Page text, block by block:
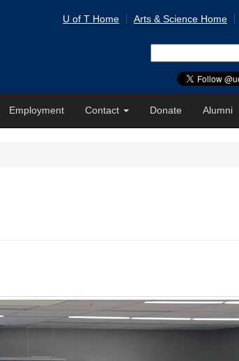
U of T Home Arts & Science Home
for:
Employment Contact Donate Alumni